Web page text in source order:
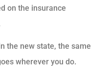
on the insurance
the new state, the same
wherever you do.